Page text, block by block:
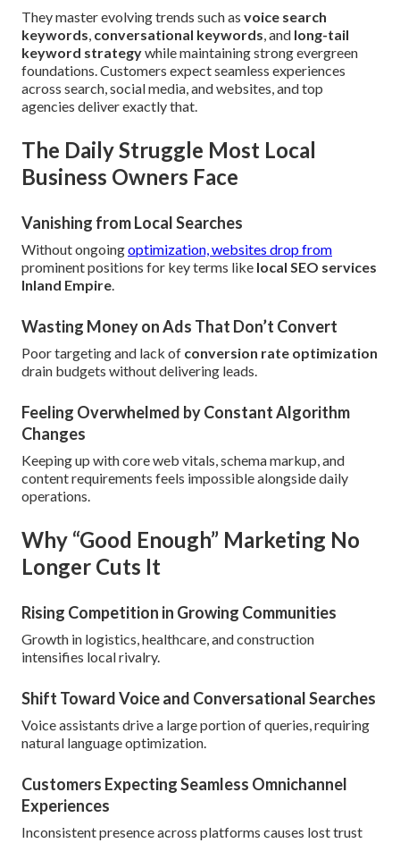
They master evolving trends such as voice search
keywords, conversational keywords, and long-tail
keyword strategywhile maintaining strong evergreen
foundations. Customers expect seamless experiences
across search, social media, and websites, and top
agencies deliver exactly that.
The Daily Struggle Most Local
Business Owners Face
Vanishing from Local Searches
Without ongoingoptimization, websites drop from
prominent positions for key terms like local SEO services
Inland Empire.
Wasting Money on Ads That Don’t Convert
Poor targeting and lack of conversion rate optimization
drain budgets without delivering leads.
Feeling Overwhelmed by Constant Algorithm
Changes
Keeping up with core web vitals, schema markup, and
content requirements feels impossible alongside daily
operations.
Why “Good Enough” Marketing No
Longer Cuts It
Rising Competition in Growing Communities
Growth in logistics, healthcare, and construction
intensifies local rivalry.
Shift Toward Voice and Conversational Searches
Voice assistants drive a large portion of queries, requiring
natural language optimization.
Customers Expecting Seamless Omnichannel
Experiences
Inconsistent presence across platforms causes lost trust